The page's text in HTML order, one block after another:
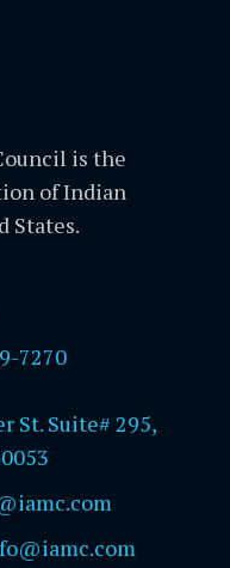
is the
of Indian
States.
7270
St. Suite# 295,